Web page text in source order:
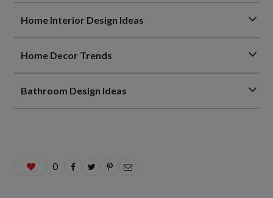
Home Interior Design Ideas
Home Decor Trends
Bathroom Design Ideas
0